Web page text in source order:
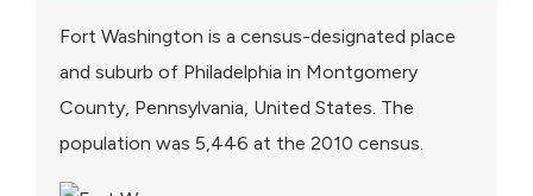
Fort Washington is a census-designated place
and suburb of Philadelphia in Montgomery
County, Pennsylvania, United States. The
population was 5,446 at the 2010 census.